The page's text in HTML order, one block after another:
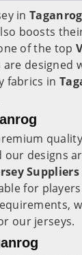
inTaganrog
boosts
of the top
are designed
fabrics in
our designs
for
our jerseys.